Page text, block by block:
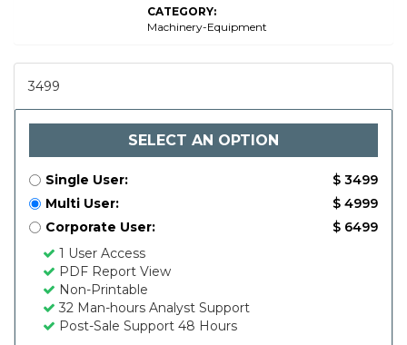
CATEGORY:
Machinery-Equipment
3499
SELECT AN OPTION
Single User:
$ 3499
Multi User:
$ 4999
Corporate User:
$ 6499
1 User Access
PDF Report View
Non-Printable
32 Man-hours Analyst Support
Post-Sale Support 48 Hours